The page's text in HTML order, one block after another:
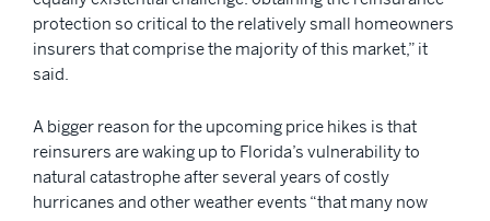
protection so critical to the relatively small homeowners
insurers that comprise the majority of this market,” it
said.
A bigger reason for the upcoming price hikes is that
reinsurers are waking up to Florida’s vulnerability to
natural catastrophe after several years of costly
hurricanes and other weather events “that many now